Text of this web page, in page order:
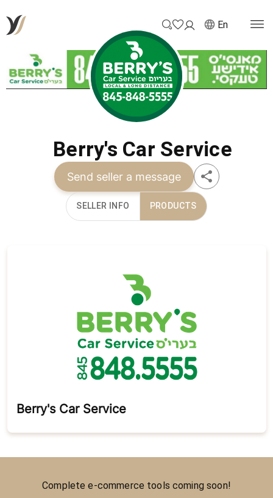
En
Berry's Car Service
Send seller a message
SELLER INFO PRODUCTS
Berry's Car Service
Complete e-commerce tools coming soon!